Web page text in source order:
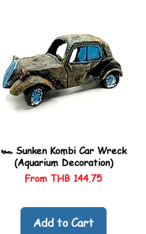
🏎️ Sunken Kombi Car Wreck
(Aquarium Decoration)
FromTHB 144.75
Sale Price
Add to Cart